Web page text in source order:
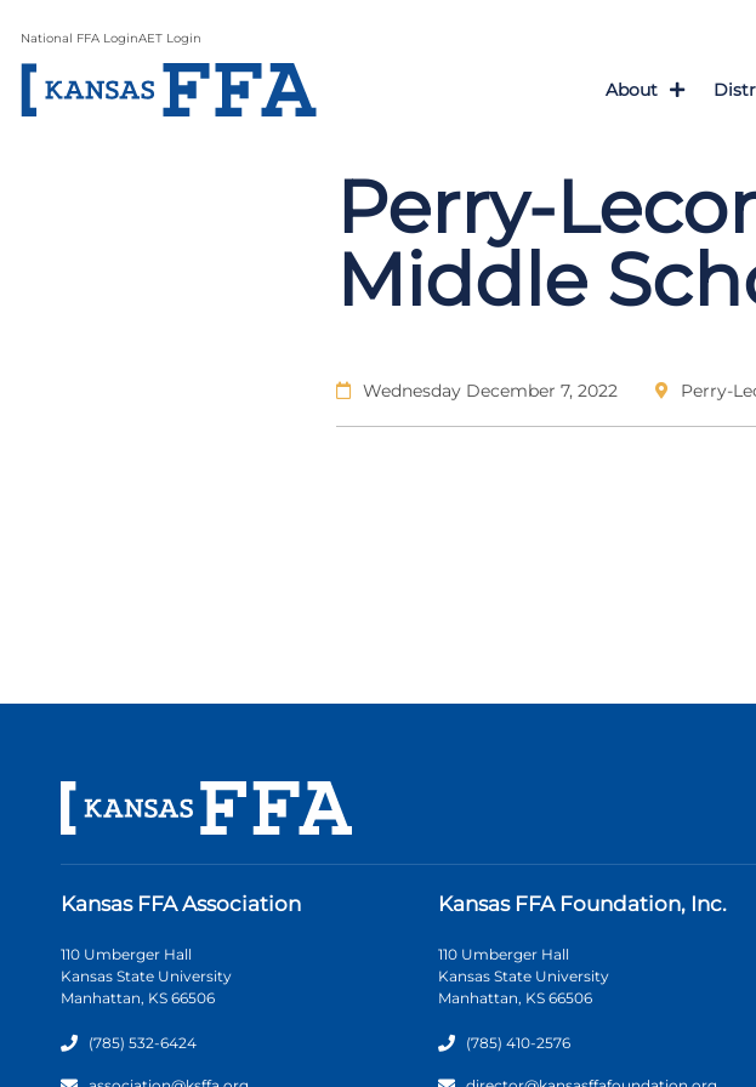
National FFA LoginAET Login
About
Perry-
Middle
Wednesday December 7, 2022 Perry-
Kansas FFA Association
110 Umberger Hall
Kansas State University
Manhattan, KS 66506
(785) 532-6424
Kansas FFA Foundation, Inc.
110 Umberger Hall
Kansas State University
Manhattan, KS 66506
(785) 410-2576